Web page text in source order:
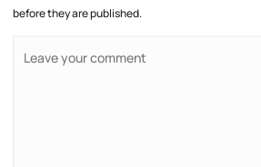
before they are published.